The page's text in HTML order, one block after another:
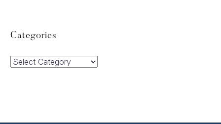
Categories
Categories